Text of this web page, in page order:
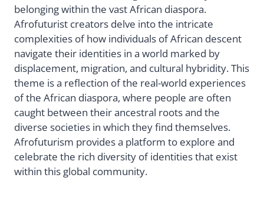
belonging within the vast African diaspora.
Afrofuturist creators delve into the intricate
complexities of how individuals of African descent
navigate their identities in a world marked by
displacement, migration, and cultural hybridity. This
theme is a reflection of the real-world experiences
of the African diaspora, where people are often
caught between their ancestral roots and the
diverse societies in which they find themselves.
Afrofuturism provides a platform to explore and
celebrate the rich diversity of identities that exist
within this global community.